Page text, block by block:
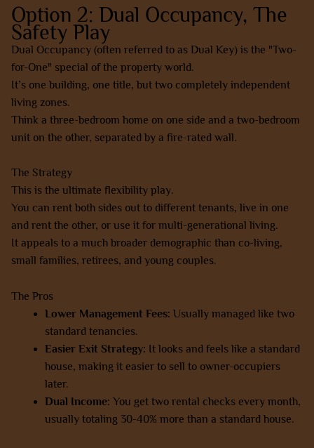
Option 2: Dual Occupancy, The
Safety Play
Dual Occupancy (often referred to as Dual Key) is the "Two-
for-One" special of the property world.
It’s one building, one title, but two completely independent
living zones.
Think a three-bedroom home on one side and a two-bedroom
unit on the other, separated by a fire-rated wall.
The Strategy
This is the ultimate flexibility play.
You can rent both sides out to different tenants, live in one
and rent the other, or use it for multi-generational living.
It appeals to a much broader demographic than co-living,
small families, retirees, and young couples.
The Pros
Lower Management Fees: Usually managed like two
standard tenancies.
Easier Exit Strategy: It looks and feels like a standard
house, making it easier to sell to owner-occupiers
later.
Dual Income: You get two rental checks every month,
usually totaling 30-40% more than a standard house.